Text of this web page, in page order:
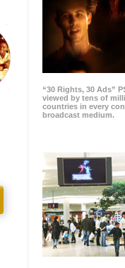
“30 Rights, 30 Ads”
viewed by tens of
countries in every
broadcast medium.